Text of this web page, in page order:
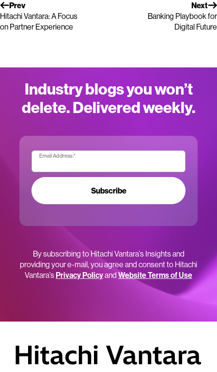
Prev
Hitachi Vantara: A Focus
on Partner Experience
Next
Banking Playbook for
Digital Future
Industry blogs you won’t
delete. Delivered weekly.
Email Address:*
Subscribe
By subscribing to Hitachi Vantara’s Insights and
providing your e-mail, you agree and consent to Hitachi
Vantara’sPrivacy Policyand Website Terms of Use